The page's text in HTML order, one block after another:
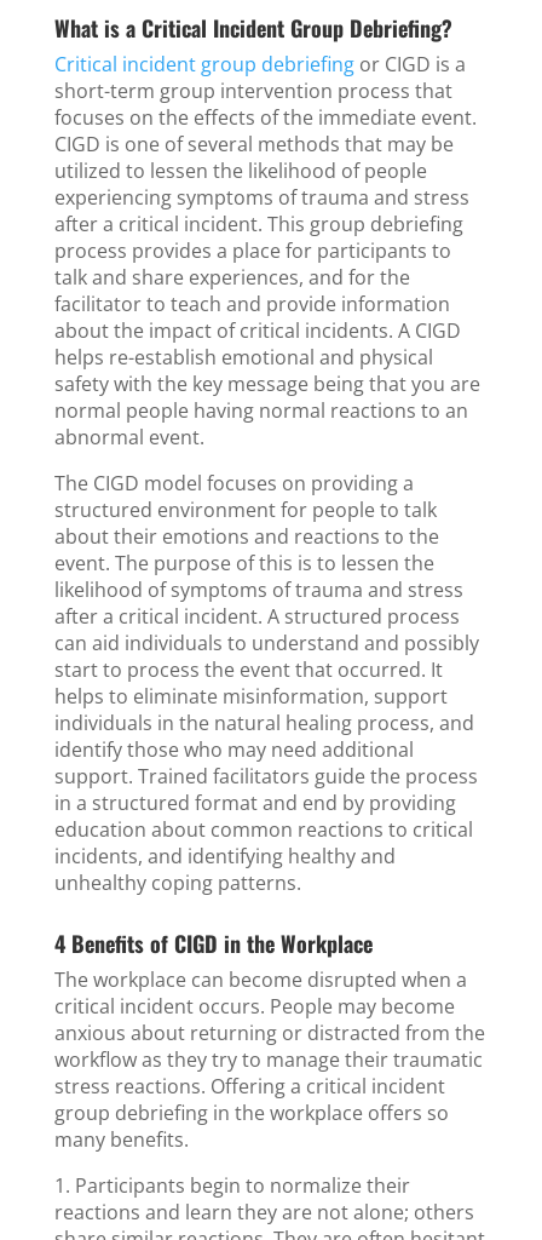
What is a Critical Incident Group Debriefing?
Critical incident group debriefing or CIGD is a
short-term group intervention process that
focuses on the effects of the immediate event.
CIGD is one of several methods that may be
utilized to lessen the likelihood of people
experiencing symptoms of trauma and stress
after a critical incident. This group debriefing
process provides a place for participants to
talk and share experiences, and for the
facilitator to teach and provide information
about the impact of critical incidents. A CIGD
helps re-establish emotional and physical
safety with the key message being that you are
normal people having normal reactions to an
abnormal event.
The CIGD model focuses on providing a
structured environment for people to talk
about their emotions and reactions to the
event. The purpose of this is to lessen the
likelihood of symptoms of trauma and stress
after a critical incident. A structured process
can aid individuals to understand and possibly
start to process the event that occurred. It
helps to eliminate misinformation, support
individuals in the natural healing process, and
identify those who may need additional
support. Trained facilitators guide the process
in a structured format and end by providing
education about common reactions to critical
incidents, and identifying healthy and
unhealthy coping patterns.
4 Benefits of CIGD in the Workplace
The workplace can become disrupted when a
critical incident occurs. People may become
anxious about returning or distracted from the
workflow as they try to manage their traumatic
stress reactions. Offering a critical incident
group debriefing in the workplace offers so
many benefits.
1. Participants begin to normalize their
reactions and learn they are not alone; others